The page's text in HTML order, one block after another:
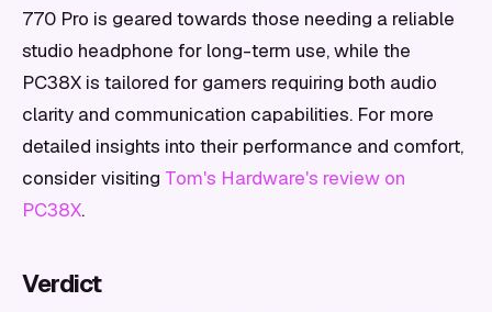
770 Pro is geared towards those needing a reliable
studio headphone for long-term use, while the
PC38X is tailored for gamers requiring both audio
clarity and communication capabilities. For more
detailed insights into their performance and comfort,
consider visiting Tom's Hardware's review on
PC38X.
Verdict